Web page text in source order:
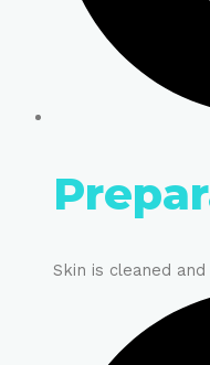
Skin is cleaned